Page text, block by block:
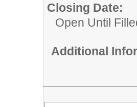
Closing Date:
Open Until
Additional